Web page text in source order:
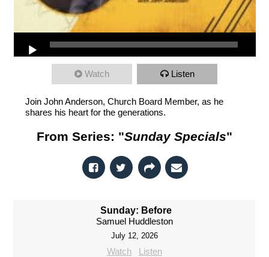
Watch Listen
Join John Anderson, Church Board Member, as he
shares his heart for the generations.
From Series: "Sunday Specials"
Sunday: Before
Samuel Huddleston
July 12, 2026
Watch Listen